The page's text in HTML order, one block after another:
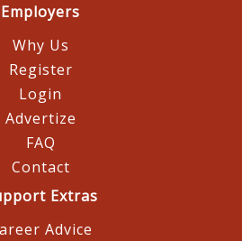
Employers
Why Us
Register
Login
Advertize
FAQ
Contact
Extras
Advice